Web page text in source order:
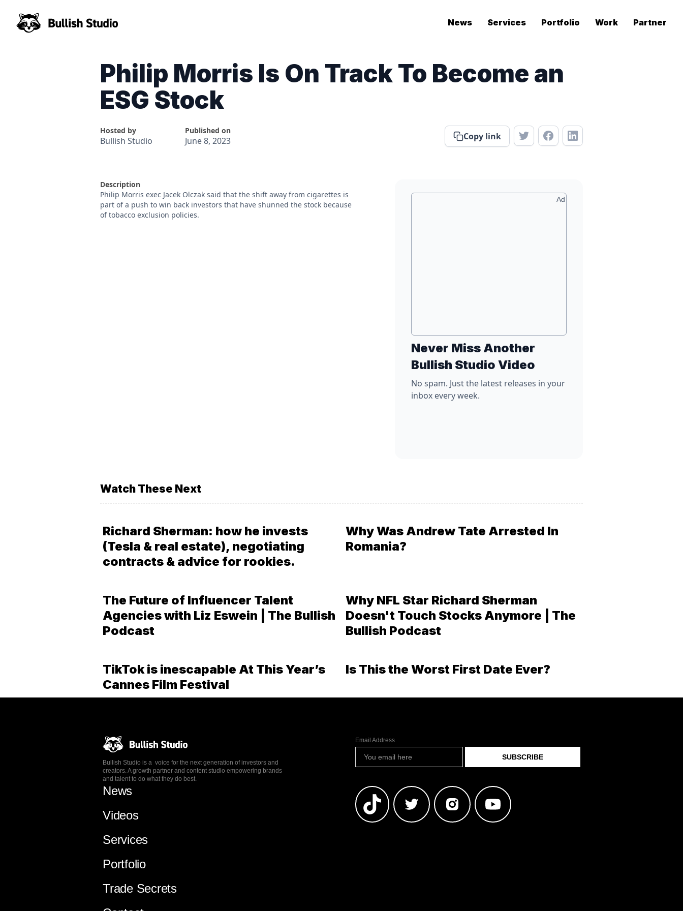
News Services Portfolio Work Partner
Philip Morris Is On Track To Become an
ESG Stock
Hosted by
Bullish Studio
Published on
June 8, 2023 Copy link
Description
Philip Morris exec Jacek Olczak said that the shift away from cigarettes is
part of a push to win back investors that have shunned the stock because
of tobacco exclusion policies.
Ad
Never Miss Another
Bullish Studio Video
No spam. Just the latest releases in your
inbox every week.
Watch These Next
Richard Sherman: how he invests
(Tesla & real estate), negotiating
contracts & advice for rookies.
Why Was Andrew Tate Arrested In
Romania?
The Future of Influencer Talent
Agencies with Liz Eswein | The Bullish
Podcast
Why NFL Star Richard Sherman
Doesn't Touch Stocks Anymore | The
Bullish Podcast
TikTok is inescapable At This Year’s
Cannes Film Festival
Is This the Worst First Date Ever?
Bullish Studio is a voice for the next generation of investors and
creators. A growth partner and content studio empowering brands
and talent to do what they do best.
News
Videos
Services
Portfolio
Trade Secrets
Email Address